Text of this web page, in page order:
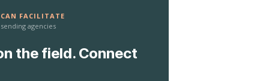
FACILITATE
agencies
the field. Connect